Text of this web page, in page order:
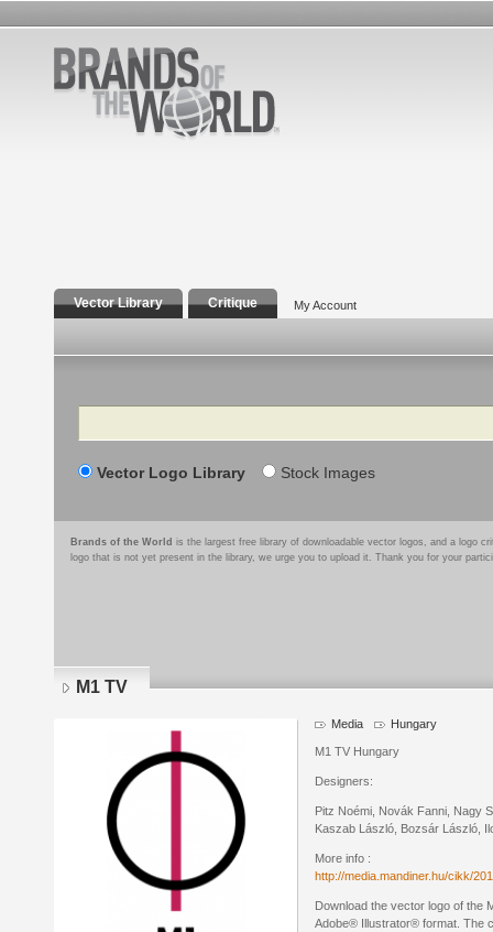
Vector Library Critique My Account
Search
Vector Logo Library Stock Images
Brands of the World is the largest free library of downloadable vector logos, and a logo
logo that is not yet present in the library, we urge you to upload it. Thank you for your
M1 TV
Media Hungary
M1 TV Hungary
Designers:
Pitz Noémi, Novák Fanni, Nagy
Kaszab László, Bozsár László,
More info :
http://media.mandiner.hu/cikk/
Download the vector logo of the
Adobe® Illustrator® format. The